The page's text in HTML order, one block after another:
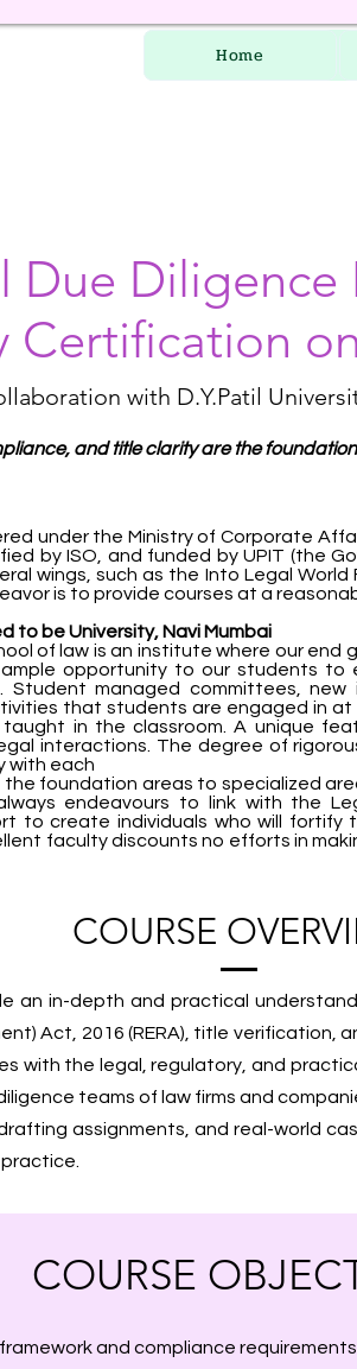
Home
Due
Certification
with D.Y.Patil
and title clarity are the
under the Ministry of Corporate
by ISO, and funded by UPIT (the
wings, such as the Into Legal
is to provide courses at a
to be University, Navi Mumbai
of law is an institute where our end
opportunity to our students to
Student managed committees,
that students are engaged in
in the classroom. A unique
interactions. The degree of
with each
foundation areas to specialized
endeavours to link with the
to create individuals who will fortify
faculty discounts no efforts in
COURSE
an in-depth and practical
Act, 2016 (RERA), title verification,
with the legal, regulatory, and
teams of law firms and
assignments, and real-world
COURSE
and compliance requirements